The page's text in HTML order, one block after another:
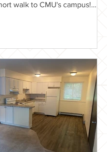
walk to CMU's campus!